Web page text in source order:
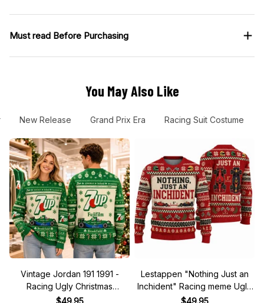
Must read Before Purchasing
You May Also Like
New Release Grand Prix Era Racing Suit Costume
Vintage Jordan 191 1991 -
Racing Ugly Christmas
Sweater
$49.95
Lestappen "Nothing Just an
Inchident" Racing meme Ugly
Xmas Sweater
$49.95